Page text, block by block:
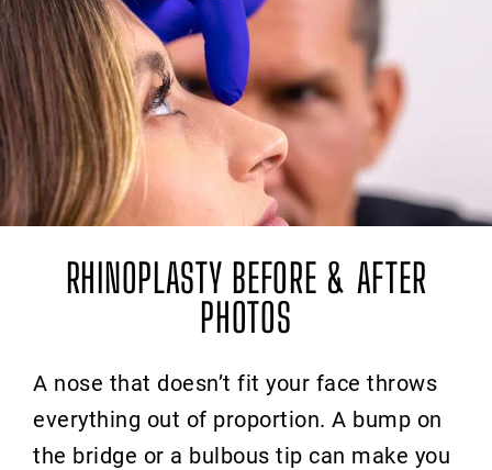
RHINOPLASTY BEFORE & AFTER
PHOTOS
A nose that doesn’t fit your face throws
everything out of proportion. A bump on
the bridge or a bulbous tip can make you